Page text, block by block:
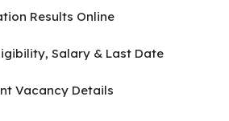
Results Online
Salary & Last Date
Vacancy Details